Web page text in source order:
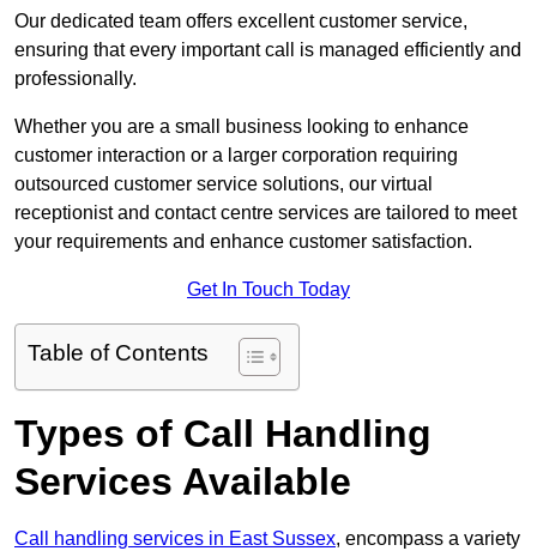
Our dedicated team offers excellent customer service,
ensuring that every important call is managed efficiently and
professionally.
Whether you are a small business looking to enhance
customer interaction or a larger corporation requiring
outsourced customer service solutions, our virtual
receptionist and contact centre services are tailored to meet
your requirements and enhance customer satisfaction.
Get In Touch Today
Table of Contents
Types of Call Handling
Services Available
Call handling services in East Sussex, encompass a variety